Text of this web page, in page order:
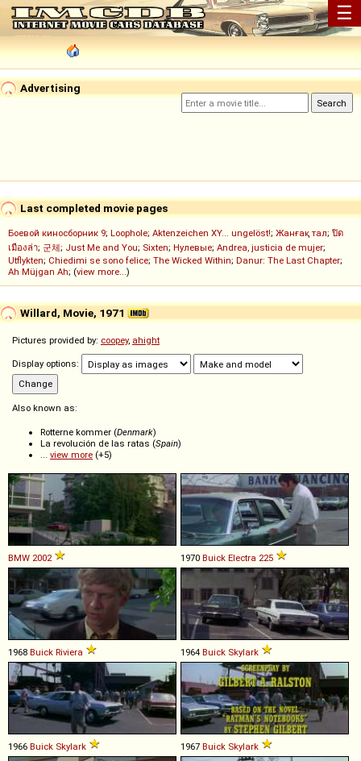
☰
Advertising
Last completed movie pages
Боевой киносборник 9; Loophole; Aktenzeichen XY... ungelöst!; Жанғақ тал; ปิด
เมืองล่า; 군체; Just Me and You; Sixten; Нулевые; Andrea, justicia de mujer;
Utflykten; Chiedimi se sono felice; The Wicked Within; Danur: The Last Chapter;
Ah Müjgan Ah; (view more...)
Willard, Movie, 1971
Pictures provided by: coopey, ahight
Display options:
Also known as:
Rotterne kommer (Denmark)
La revolución de las ratas (Spain)
... view more (+5)
BMW 2002 1970 Buick Electra 225
1968 Buick Riviera 1964 Buick Skylark
1966 Buick Skylark 1967 Buick Skylark